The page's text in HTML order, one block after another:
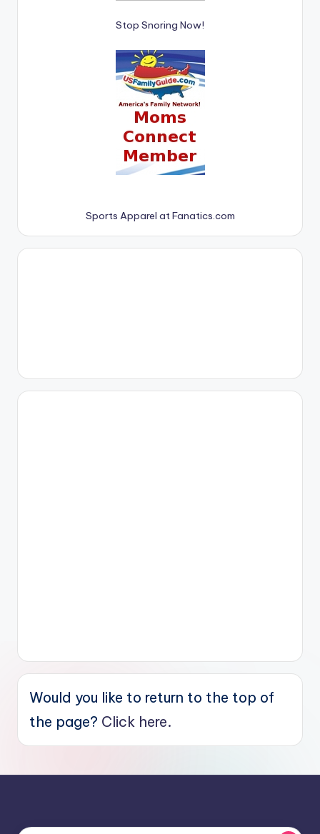
Stop Snoring Now!
Sports Apparel at Fanatics.com
Would you like to return to the top of
the page? Click here.